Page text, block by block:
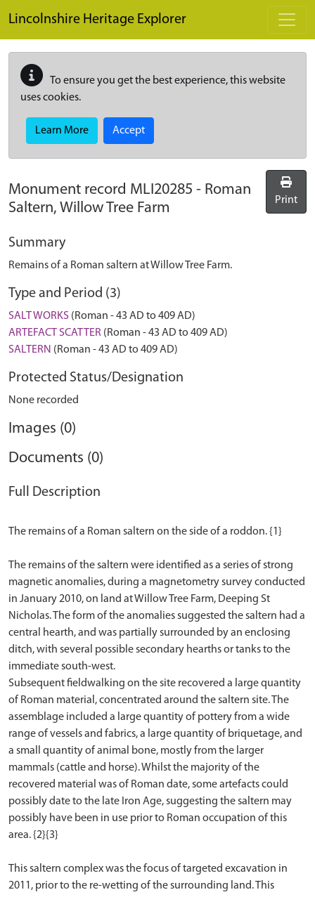
Lincolnshire Heritage Explorer
To ensure you get the best experience, this website
uses cookies.
Learn More Accept
Monument record MLI20285 - Roman
Saltern, Willow Tree Farm
Print
Summary
Remains of a Roman saltern at Willow Tree Farm.
Type and Period (3)
SALT WORKS (Roman - 43 AD to 409 AD)
ARTEFACT SCATTER (Roman - 43 AD to 409 AD)
SALTERN (Roman - 43 AD to 409 AD)
Protected Status/Designation
None recorded
Images (0)
Documents (0)
Full Description
The remains of a Roman saltern on the side of a roddon. {1}
The remains of the saltern were identified as a series of strong
magnetic anomalies, during a magnetometry survey conducted
in January 2010, on land at Willow Tree Farm, Deeping St
Nicholas. The form of the anomalies suggested the saltern had a
central hearth, and was partially surrounded by an enclosing
ditch, with several possible secondary hearths or tanks to the
immediate south-west.
Subsequent fieldwalking on the site recovered a large quantity
of Roman material, concentrated around the saltern site. The
assemblage included a large quantity of pottery from a wide
range of vessels and fabrics, a large quantity of briquetage, and
a small quantity of animal bone, mostly from the larger
mammals (cattle and horse). Whilst the majority of the
recovered material was of Roman date, some artefacts could
possibly date to the late Iron Age, suggesting the saltern may
possibly have been in use prior to Roman occupation of this
area. {2}{3}
This saltern complex was the focus of targeted excavation in
2011, prior to the re-wetting of the surrounding land. This